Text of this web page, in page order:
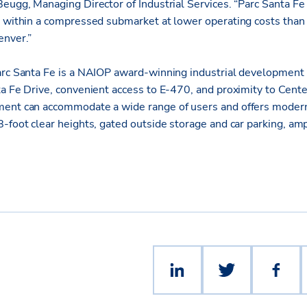
Managing Director of Industrial Services. “Parc Santa
a compressed submarket at lower operating costs
Santa Fe is a NAIOP award-winning industrial
Fe Drive, convenient access to E-470, and proximity to
can accommodate a wide range of users and offers
clear heights, gated outside storage and car parking,